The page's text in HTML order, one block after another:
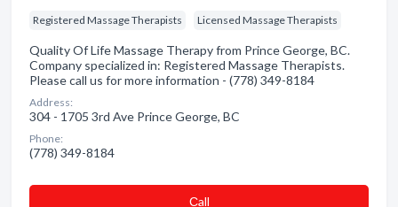
Registered Massage Therapists Licensed Massage Therapists
Quality Of Life Massage Therapy from Prince George, BC.
Company specialized in: Registered Massage Therapists.
Please call us for more information - (778) 349-8184
Address:
304 - 1705 3rd Ave Prince George, BC
Phone:
(778) 349-8184
Сall